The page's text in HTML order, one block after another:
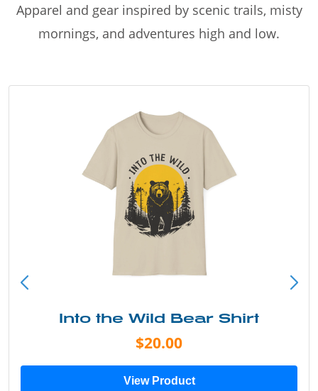
Apparel and gear inspired by scenic trails, misty
mornings, and adventures high and low.
Into the Wild Bear Shirt
$20.00
View Product